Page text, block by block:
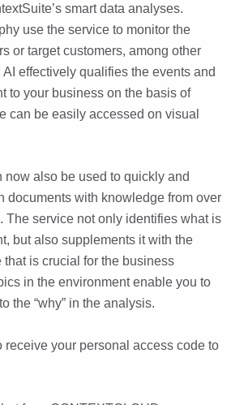
smart data analyses.
use the service to monitor the
or target customers, among other
effectively qualifies the events and
to your business on the basis of
can be easily accessed on visual
also be used to quickly and
documents with knowledge from over
The service not only identifies what is
but also supplements it with the
is crucial for the business
in the environment enable you to
the “why” in the analysis.
receive your personal access code to